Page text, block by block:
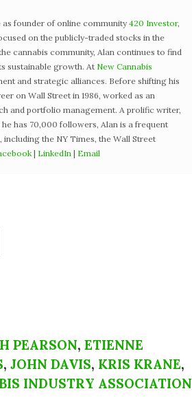
as founder of online community420 Investor,
on the publicly-traded stocks in the
cannabis community, Alan continues to find
sustainable growth. At New Cannabis
and strategic alliances. Before shifting his
on Wall Street in 1986, worked as an
and portfolio management. A prolific writer,
he has 70,000 followers, Alan is a frequent
including the NY Times, the Wall Street
| LinkedIn | Email
PEARSON, ETIENNE
, JOHN DAVIS, KRIS KRANE,
INDUSTRY ASSOCIATION